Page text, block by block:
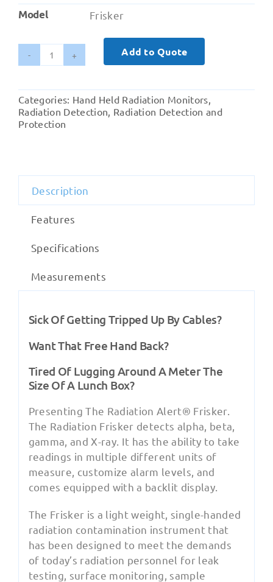
Model
Frisker
Radiation
Frisker
quantity
Add to Quote
Categories: Hand Held Radiation Monitors,
Radiation Detection, Radiation Detection and
Protection
Description
Features
Specifications
Measurements
Sick Of Getting Tripped Up By Cables?
Want That Free Hand Back?
Tired Of Lugging Around A Meter The
Size Of A Lunch Box?
Presenting The Radiation Alert® Frisker.
The Radiation Frisker detects alpha, beta,
gamma, and X-ray. It has the ability to take
readings in multiple different units of
measure, customize alarm levels, and
comes equipped with a backlit display.
The Frisker is a light weight, single-handed
radiation contamination instrument that
has been designed to meet the demands
of today’s radiation personnel for leak
testing, surface monitoring, sample